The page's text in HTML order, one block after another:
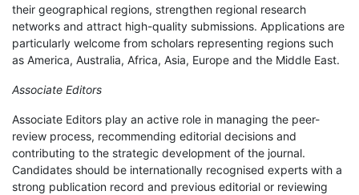
their geographical regions, strengthen regional research
networks and attract high-quality submissions. Applications are
particularly welcome from scholars representing regions such
as America, Australia, Africa, Asia, Europe and the Middle East.
Associate Editors
Associate Editors play an active role in managing the peer-
review process, recommending editorial decisions and
contributing to the strategic development of the journal.
Candidates should be internationally recognised experts with a
strong publication record and previous editorial or reviewing